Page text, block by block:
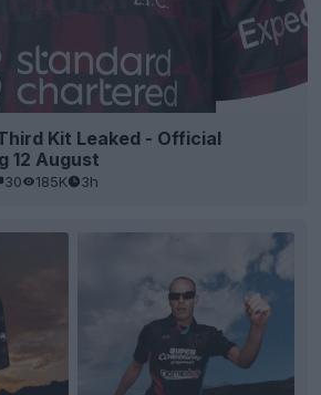
Kit Leaked - Official
12 August
30 185K 3h